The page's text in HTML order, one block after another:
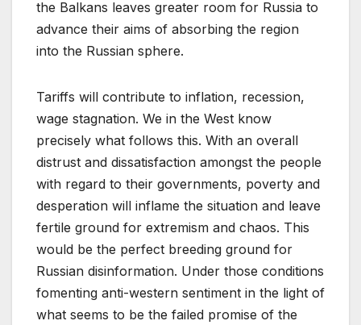
the Balkans leaves greater room for Russia to
advance their aims of absorbing the region
into the Russian sphere.
Tariffs will contribute to inflation, recession,
wage stagnation. We in the West know
precisely what follows this. With an overall
distrust and dissatisfaction amongst the people
with regard to their governments, poverty and
desperation will inflame the situation and leave
fertile ground for extremism and chaos. This
would be the perfect breeding ground for
Russian disinformation. Under those conditions
fomenting anti-western sentiment in the light of
what seems to be the failed promise of the